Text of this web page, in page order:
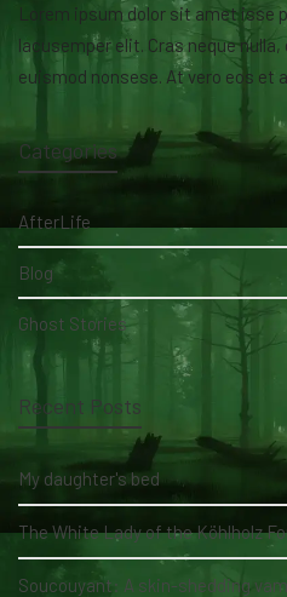
Lorem ipsum dolor sit amet isse
lacusemper elit. Cras neque
euismod nonsese. At vero eos et
Categories
AfterLife
Blog
Ghost Stories
Recent Posts
My daughter's bed
The White Lady of the Köhlholz
Soucouyant: A skin-shedding